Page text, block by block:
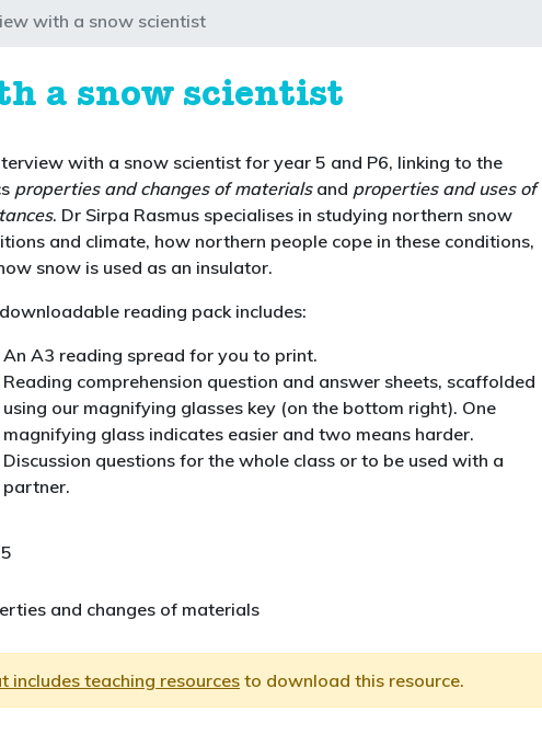
with a snow scientist
a snow scientist
with a snow scientist for year 5 and P6, linking to the
properties and changes of materialsand properties and uses of
. Dr Sirpa Rasmus specialises in studying northern snow
and climate, how northern people cope in these conditions,
snow is used as an insulator.
reading pack includes:
An A3 reading spread for you to print.
Reading comprehension question and answer sheets, scaffolded
using our magnifying glasses key (on the bottom right). One
magnifying glass indicates easier and two means harder.
Discussion questions for the whole class or to be used with a
partner.
and changes of materials
includes teaching resources to download this resource.